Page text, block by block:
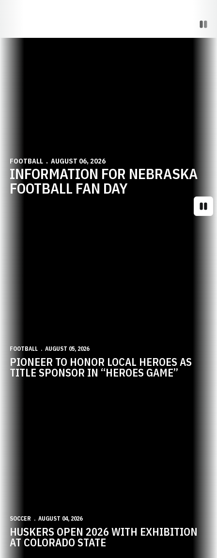
FOOTBALL AUGUST 06, 2026
INFORMATION FOR NEBRASKA
FOOTBALL FAN DAY
FOOTBALL AUGUST 05, 2026
PIONEER TO HONOR LOCAL HEROES AS
TITLE SPONSOR IN “HEROES GAME”
SOCCER AUGUST 04, 2026
HUSKERS OPEN 2026 WITH EXHIBITION
AT COLORADO STATE